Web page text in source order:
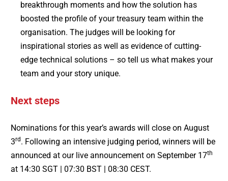
breakthrough moments and how the solution has
boosted the profile of your treasury team within the
organisation. The judges will be looking for
inspirational stories as well as evidence of cutting-
edge technical solutions – so tell us what makes your
team and your story unique.
Next steps
Nominations for this year’s awards will close on August
3rd . Following an intensive judging period, winners will be
announced at our live announcement on September 17th
at 14:30 SGT | 07:30 BST | 08:30 CEST.